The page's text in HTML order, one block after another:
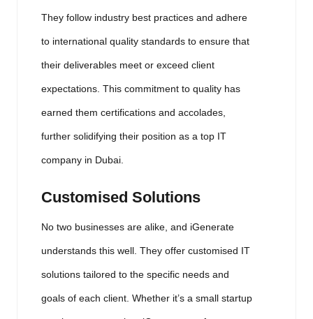
They follow industry best practices and adhere
to international quality standards to ensure that
their deliverables meet or exceed client
expectations. This commitment to quality has
earned them certifications and accolades,
further solidifying their position as a top IT
company in Dubai.
Customised Solutions
No two businesses are alike, and iGenerate
understands this well. They offer customised IT
solutions tailored to the specific needs and
goals of each client. Whether it’s a small startup